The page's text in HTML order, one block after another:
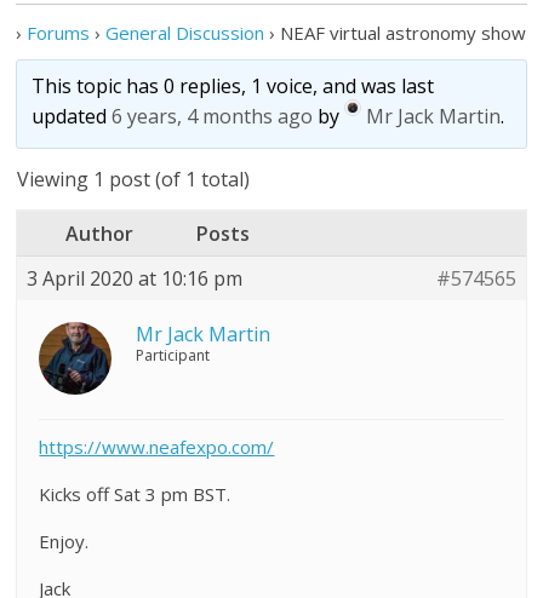
› Forums › General Discussion › NEAF virtual astronomy show
This topic has 0 replies, 1 voice, and was last
updated6 years, 4 months ago by Mr Jack Martin.
Viewing 1 post (of 1 total)
Author
Posts
3 April 2020 at 10:16 pm
#574565
Mr Jack Martin
Participant
https://www.neafexpo.com/
Kicks off Sat 3 pm BST.
Enjoy.
Jack